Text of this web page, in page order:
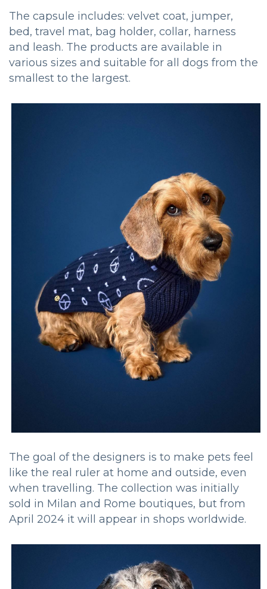
The capsule includes: velvet coat, jumper,
bed, travel mat, bag holder, collar, harness
and leash. The products are available in
various sizes and suitable for all dogs from the
smallest to the largest.
The goal of the designers is to make pets feel
like the real ruler at home and outside, even
when travelling. The collection was initially
sold in Milan and Rome boutiques, but from
April 2024 it will appear in shops worldwide.